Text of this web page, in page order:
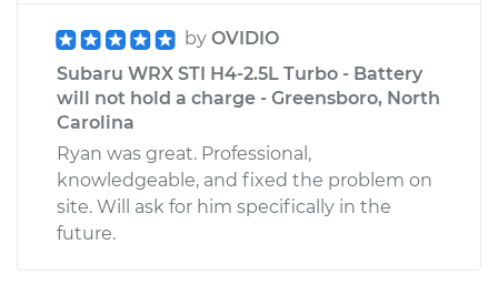
by OVIDIO
Subaru WRX STI H4-2.5L Turbo - Battery
will not hold a charge - Greensboro, North
Carolina
Ryan was great. Professional,
knowledgeable, and fixed the problem on
site. Will ask for him specifically in the
future.